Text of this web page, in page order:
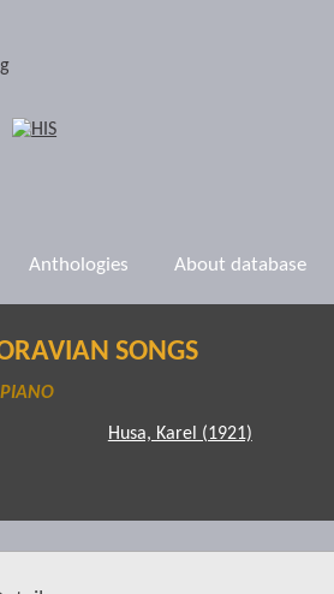
Anthologies About database
SONGS
Husa, Karel (1921)